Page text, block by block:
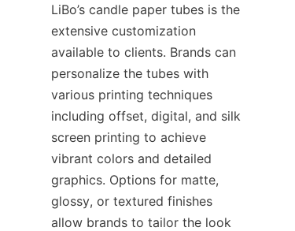
LiBo’s candle paper tubes is the
extensive customization
available to clients. Brands can
personalize the tubes with
various printing techniques
including offset, digital, and silk
screen printing to achieve
vibrant colors and detailed
graphics. Options for matte,
glossy, or textured finishes
allow brands to tailor the look